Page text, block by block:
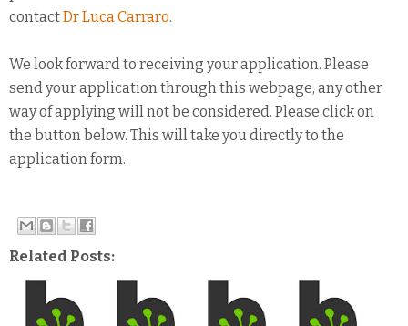
contactDr Luca Carraro.
We look forward to receiving your application. Please
send your application through this webpage, any other
way of applying will not be considered. Please click on
the button below. This will take you directly to the
application form.
Related Posts: